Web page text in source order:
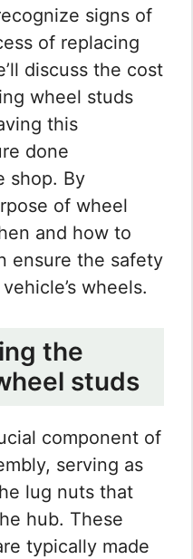
signs of
of replacing
discuss the cost
wheel studs
this
done
shop. By
of wheel
and how to
ensure the safety
wheels.
the
studs
component of
serving as
lug nuts that
hub. These
typically made